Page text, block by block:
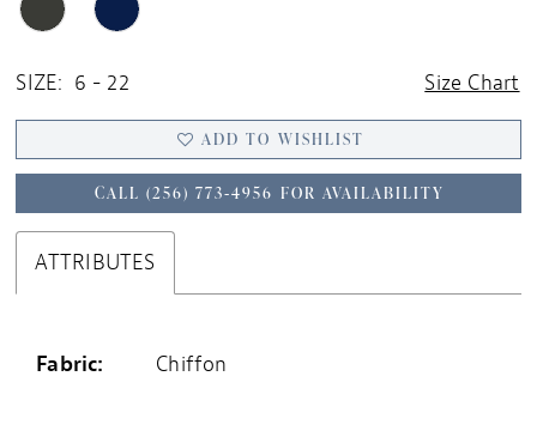
SIZE: 6 - 22 Size Chart
ADD TO WISHLIST
CALL (256) 773‑4956 FOR AVAILABILITY
ATTRIBUTES
Fabric: Chiffon